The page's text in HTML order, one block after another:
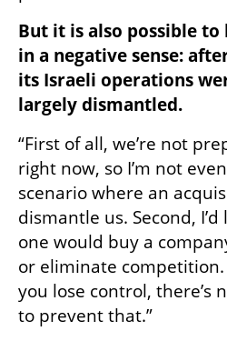
But it is also possible
in a negative sense:
its Israeli operations
largely dismantled.
“First of all, we’re not
right now, so I’m not
scenario where an
dismantle us. Second,
one would buy a
or eliminate competition.
you lose control, there’s
to prevent that.”